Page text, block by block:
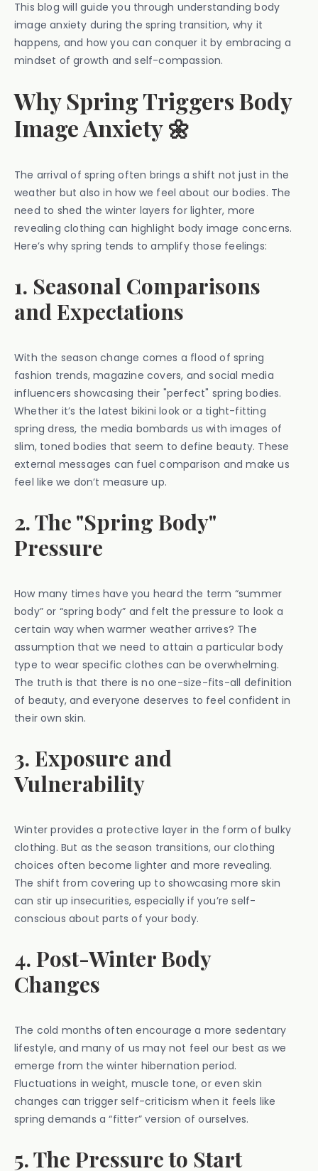
This blog will guide you through understanding body
image anxiety during the spring transition, why it
happens, and how you can conquer it by embracing a
mindset of growth and self-compassion.
Why Spring Triggers Body
Image Anxiety 🌼
The arrival of spring often brings a shift not just in the
weather but also in how we feel about our bodies. The
need to shed the winter layers for lighter, more
revealing clothing can highlight body image concerns.
Here’s why spring tends to amplify those feelings:
1. Seasonal Comparisons
and Expectations
With the season change comes a flood of spring
fashion trends, magazine covers, and social media
influencers showcasing their "perfect" spring bodies.
Whether it’s the latest bikini look or a tight-fitting
spring dress, the media bombards us with images of
slim, toned bodies that seem to define beauty. These
external messages can fuel comparison and make us
feel like we don’t measure up.
2. The "Spring Body"
Pressure
How many times have you heard the term “summer
body” or “spring body” and felt the pressure to look a
certain way when warmer weather arrives? The
assumption that we need to attain a particular body
type to wear specific clothes can be overwhelming.
The truth is that there is no one-size-fits-all definition
of beauty, and everyone deserves to feel confident in
their own skin.
3. Exposure and
Vulnerability
Winter provides a protective layer in the form of bulky
clothing. But as the season transitions, our clothing
choices often become lighter and more revealing.
The shift from covering up to showcasing more skin
can stir up insecurities, especially if you’re self-
conscious about parts of your body.
4. Post-Winter Body
Changes
The cold months often encourage a more sedentary
lifestyle, and many of us may not feel our best as we
emerge from the winter hibernation period.
Fluctuations in weight, muscle tone, or even skin
changes can trigger self-criticism when it feels like
spring demands a “fitter” version of ourselves.
5. The Pressure to Start